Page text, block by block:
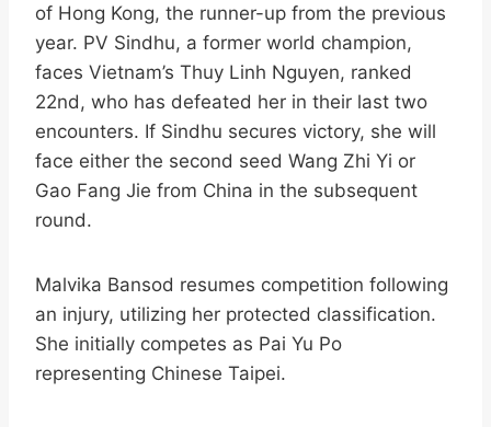
of Hong Kong, the runner-up from the previous
year. PV Sindhu, a former world champion,
faces Vietnam’s Thuy Linh Nguyen, ranked
22nd, who has defeated her in their last two
encounters. If Sindhu secures victory, she will
face either the second seed Wang Zhi Yi or
Gao Fang Jie from China in the subsequent
round.​
Malvika Bansod resumes competition following
an injury, utilizing her protected classification.
She initially competes as Pai Yu Po
representing Chinese Taipei.​